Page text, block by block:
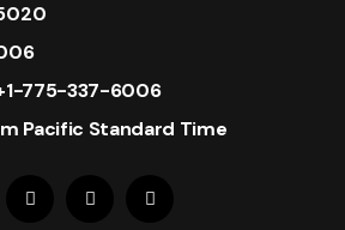
775-337-6006
Pacific Standard Time